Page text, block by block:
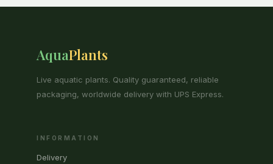
AquaPlants
Live aquatic plants. Quality guaranteed, reliable
packaging, worldwide delivery with UPS Express.
INFORMATION
Delivery